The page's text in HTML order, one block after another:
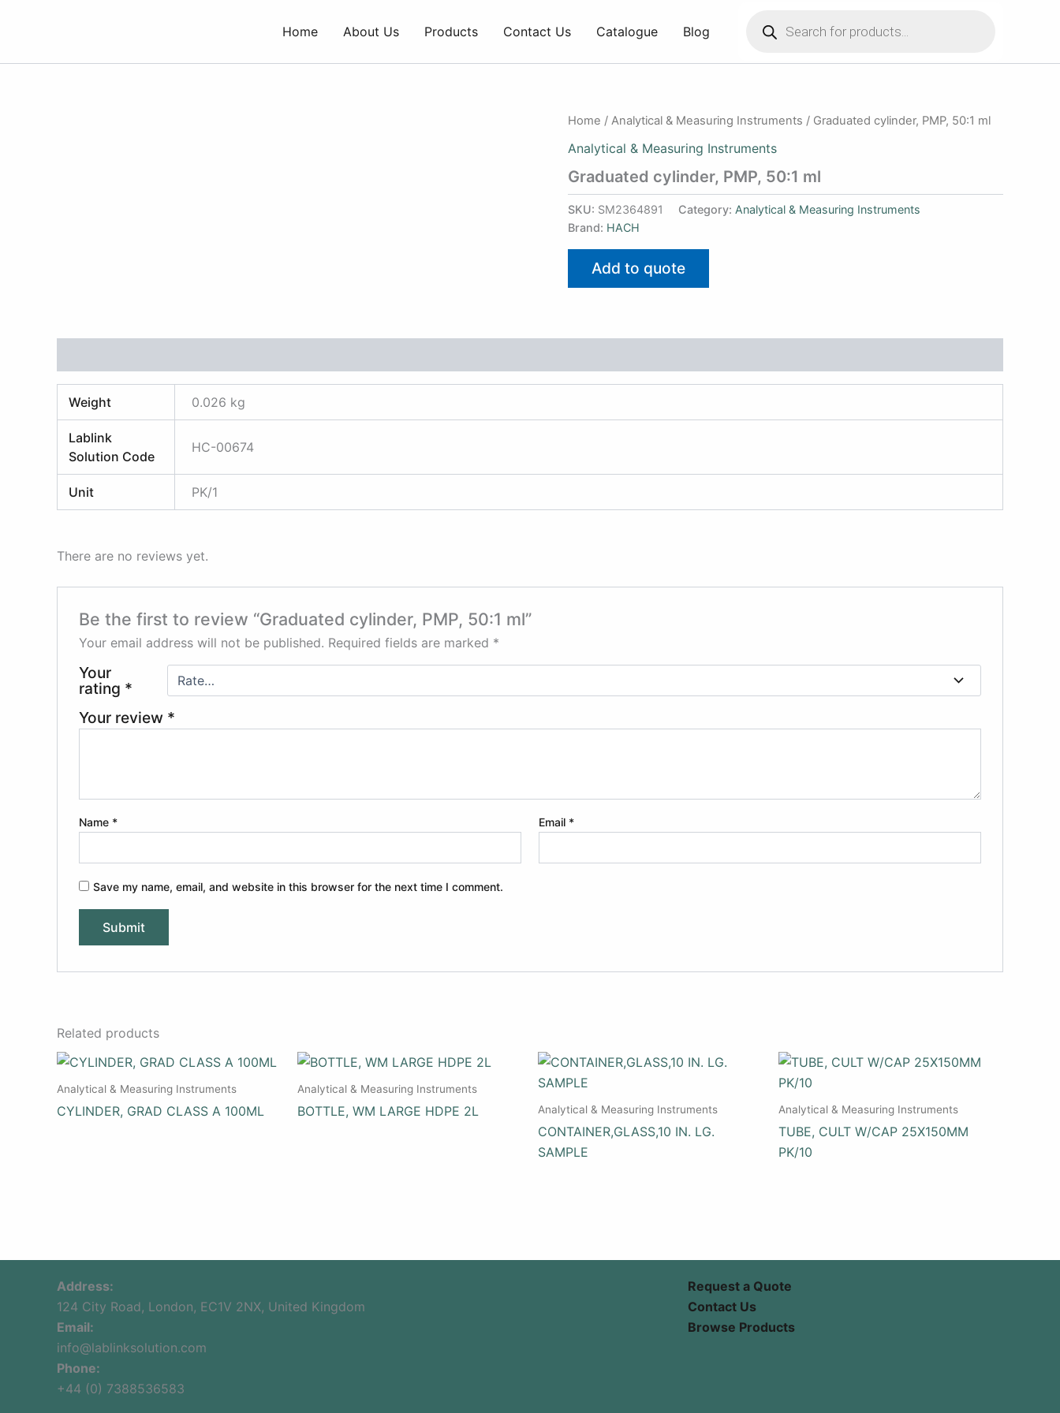
Home About Us Products Contact Us Catalogue Blog
search
Home / Analytical & Measuring Instruments / Graduated cylinder, PMP, 50:1 ml
Analytical & Measuring Instruments
Graduated cylinder, PMP, 50:1 ml
SKU: SM2364891 Category: Analytical & Measuring Instruments
Brand: HACH
Add to quote
Weight 0.026 kg
Lablink
Solution Code
HC-00674
Unit PK/1
There are no reviews yet.
Be the first to review “Graduated cylinder, PMP, 50:1 ml”
Your email address will not be published. Required fields are marked *
Your
rating *
Your review *
Name * Email *
Save my name, email, and website in this browser for the next time I comment.
Related products
Analytical & Measuring Instruments
CYLINDER, GRAD CLASS A 100ML
Analytical & Measuring Instruments
BOTTLE, WM LARGE HDPE 2L Analytical & Measuring Instruments
CONTAINER,GLASS,10 IN. LG.
SAMPLE
Analytical & Measuring Instruments
TUBE, CULT W/CAP 25X150MM
PK/10
Address:
124 City Road, London, EC1V 2NX, United Kingdom
Email:
info@lablinksolution.com
Phone:
+44 (0) 7388536583
Request a Quote
Contact Us
Browse Products